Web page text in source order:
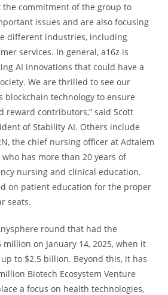
commitment of the group to
issues and are also focusing
different industries, including
services. In general, a16z is
AI innovations that could have a
We are thrilled to see our
blockchain technology to ensure
reward contributors,” said Scott
of Stability AI. Others include
the chief nursing officer at Adtalem
has more than 20 years of
nursing and clinical education.
on patient education for the proper
seats.
round that had the
on January 14, 2025, when it
to $2.5 billion. Beyond this, it has
Biotech Ecosystem Venture
a focus on health technologies,